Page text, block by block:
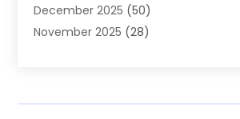
Alignment Machine(2)
Aluminum Supplier(6)
December 2025 (50)
November 2025 (28)